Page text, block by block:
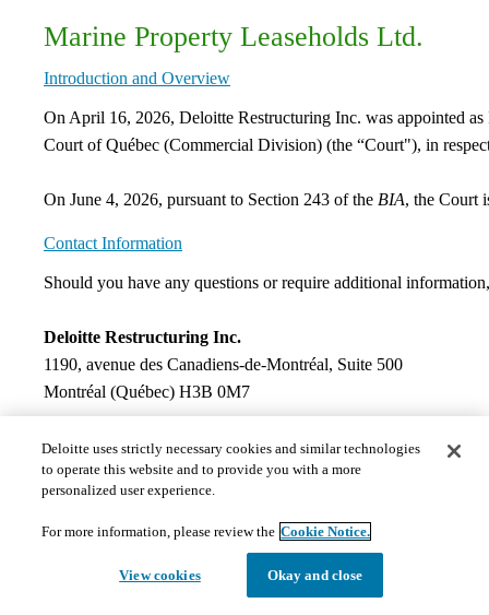
Marine Property Leaseholds Ltd.
Introduction and Overview
On April 16, 2026, Deloitte Restructuring Inc. was appointed
Court of Québec (Commercial Division) (the “Court"), in
On June 4, 2026, pursuant to Section 243 of the BIA, the Court
Contact Information
​Should you have any questions or require additional
Deloitte Restructuring Inc.
1190, avenue des Canadiens‑de‑Montréal, Suite 500
Montréal (Québec) H3B 0M7
Mathieu Laforest, CPA
Senior Manager
Telephone : 514‑393‑3595
Email:mlaforest@deloitte.ca
Documents
Deloitte uses strictly necessary cookies and similar technologies
to operate this website and to provide you with a more
personalized user experience.
For more information, please review the Cookie Notice.
View cookies Okay and close